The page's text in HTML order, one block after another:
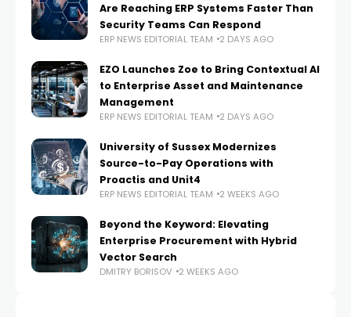
Are Reaching ERP Systems Faster Than
Security Teams Can Respond
ERP NEWS EDITORIAL TEAM 2 DAYS AGO
EZO Launches Zoe to Bring Contextual AI
to Enterprise Asset and Maintenance
Management
ERP NEWS EDITORIAL TEAM 2 DAYS AGO
University of Sussex Modernizes
Source-to-Pay Operations with
Proactis and Unit4
ERP NEWS EDITORIAL TEAM 2 WEEKS AGO
Beyond the Keyword: Elevating
Enterprise Procurement with Hybrid
Vector Search
DMITRY BORISOV 2 WEEKS AGO